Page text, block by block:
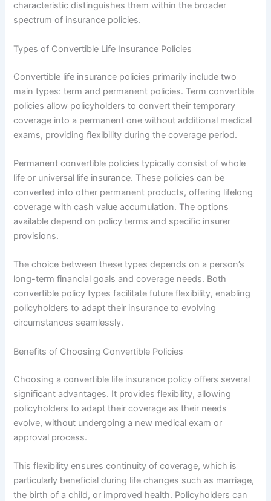
characteristic distinguishes them within the broader
spectrum of insurance policies.
Types of Convertible Life Insurance Policies
Convertible life insurance policies primarily include two
main types: term and permanent policies. Term convertible
policies allow policyholders to convert their temporary
coverage into a permanent one without additional medical
exams, providing flexibility during the coverage period.
Permanent convertible policies typically consist of whole
life or universal life insurance. These policies can be
converted into other permanent products, offering lifelong
coverage with cash value accumulation. The options
available depend on policy terms and specific insurer
provisions.
The choice between these types depends on a person’s
long-term financial goals and coverage needs. Both
convertible policy types facilitate future flexibility, enabling
policyholders to adapt their insurance to evolving
circumstances seamlessly.
Benefits of Choosing Convertible Policies
Choosing a convertible life insurance policy offers several
significant advantages. It provides flexibility, allowing
policyholders to adapt their coverage as their needs
evolve, without undergoing a new medical exam or
approval process.
This flexibility ensures continuity of coverage, which is
particularly beneficial during life changes such as marriage,
the birth of a child, or improved health. Policyholders can